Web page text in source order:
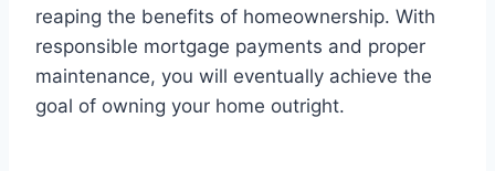
reaping the benefits of homeownership. With
responsible mortgage payments and proper
maintenance, you will eventually achieve the
goal of owning your home outright.